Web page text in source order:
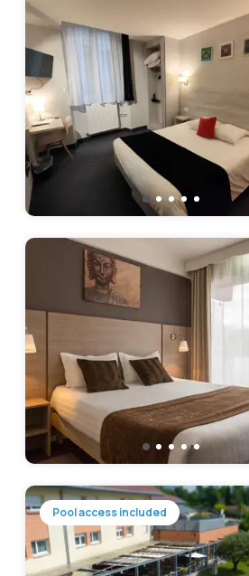
Pool access included